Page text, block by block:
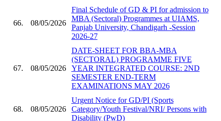
66. 08/05/2026
Final Schedule of GD & PI for admission to
MBA (Sectoral) Programmes at UIAMS,
Panjab University, Chandigarh -Session
2026-27
67. 08/05/2026
DATE-SHEET FOR BBA-MBA
(SECTORAL) PROGRAMME FIVE
YEAR INTEGRATED COURSE: 2ND
SEMESTER END-TERM
EXAMINATIONS MAY 2026
68. 08/05/2026
Urgent Notice for GD/PI (Sports
Category/Youth Festival/NRI/ Persons with
Disability (PwD)